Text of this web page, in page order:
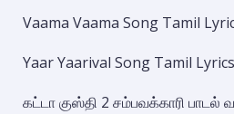
Vaama Vaama Song Tamil
Yaar Yaarival Song Tamil Lyrics
கட்டா குஸ்தி 2 சம்பவக்காரி பாடல்